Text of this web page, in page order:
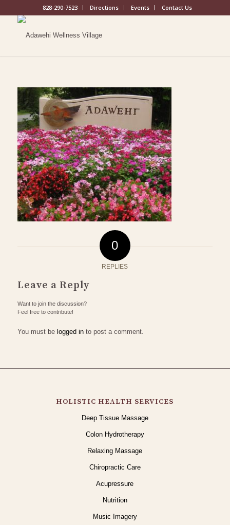
828-290-7523 Directions Events Contact Us
0
REPLIES
Leave a Reply
Want to join the discussion?
Feel free to contribute!
You must be logged into post a comment.
HOLISTIC HEALTH SERVICES
Deep Tissue Massage
Colon Hydrotherapy
Relaxing Massage
Chiropractic Care
Acupressure
Nutrition
Music Imagery